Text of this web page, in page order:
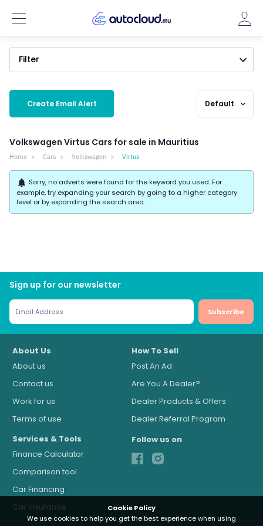
Cookie Policy
We use cookies to help you get the best experience when using
Filter
Create Email Alert Default expand_more
Volkswagen Virtus Cars for sale in Mauritius
Home Cars Volkswagen Virtus
notifications Sorry, no adverts were found for the keyword you used. For
example, try expanding your search by going to a higher category
level or by expanding the search area.
Sign up for our newsletter
Subscribe
About Us
About us
Contact us
Work for us
Terms of use
How To Sell
Post An Ad
Are You A Dealer?
Dealer Products & Offers
Dealer Referral Program
Services & Tools
Finance Calculator
Comparison tool
Car Financing
Car Insurance
Follow us on